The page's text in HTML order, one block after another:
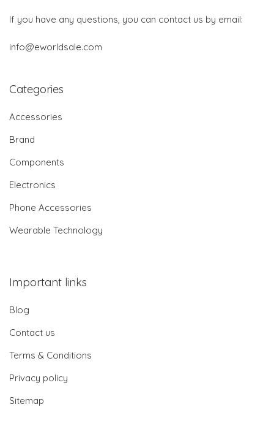
If you have any questions, you can contact us by email:
info@eworldsale.com
Categories
Accessories
Brand
Components
Electronics
Phone Accessories
Wearable Technology
Important links
Blog
Contact us
Terms & Conditions
Privacy policy
Sitemap